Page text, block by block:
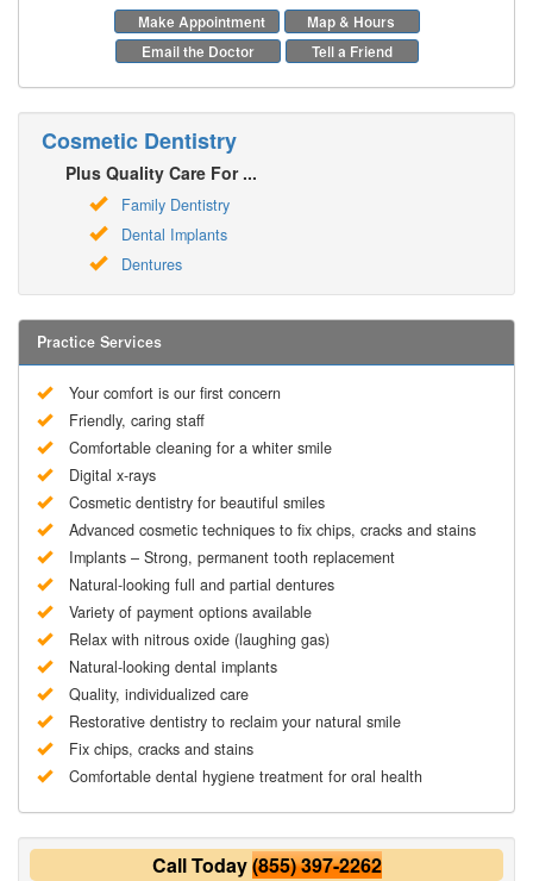
Make Appointment
Map & Hours
Email the Doctor
Tell a Friend
Cosmetic Dentistry
Plus Quality Care For ...
Family Dentistry
Dental Implants
Dentures
Practice Services
Your comfort is our first concern
Friendly, caring staff
Comfortable cleaning for a whiter smile
Digital x-rays
Cosmetic dentistry for beautiful smiles
Advanced cosmetic techniques to fix chips, cracks and stains
Implants – Strong, permanent tooth replacement
Natural-looking full and partial dentures
Variety of payment options available
Relax with nitrous oxide (laughing gas)
Natural-looking dental implants
Quality, individualized care
Restorative dentistry to reclaim your natural smile
Fix chips, cracks and stains
Comfortable dental hygiene treatment for oral health
Call Today(855) 397-2262